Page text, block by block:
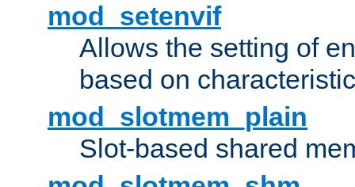
mod_setenvif
Allows the setting of
based on
mod_slotmem_plain
Slot-based shared